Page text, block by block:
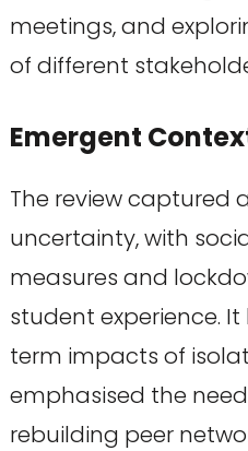
meetings, and
of different
Emergent
The review captured
uncertainty, with
measures and
student experience.
term impacts of
emphasised the
rebuilding peer